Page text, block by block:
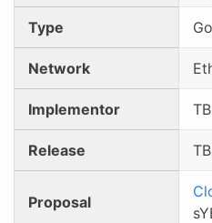
Type
Network
Implementor
Release
Proposal